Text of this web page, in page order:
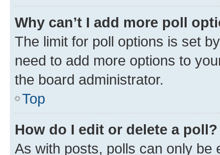
Why can’t I add more poll
The limit for poll options is set
need to add more options to
the board administrator.
Top
How do I edit or delete a poll?
As with posts, polls can only be